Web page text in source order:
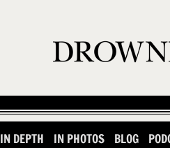
IN DEPTH IN PHOTOS BLOG